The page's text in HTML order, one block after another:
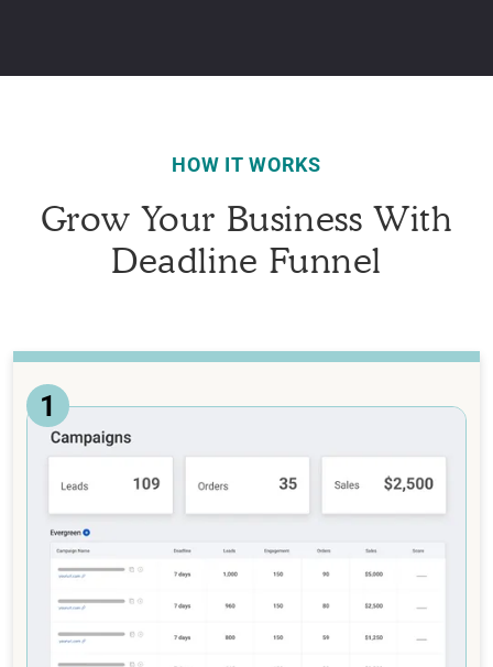
HOW IT WORKS
Grow Your Business With
Deadline Funnel
1